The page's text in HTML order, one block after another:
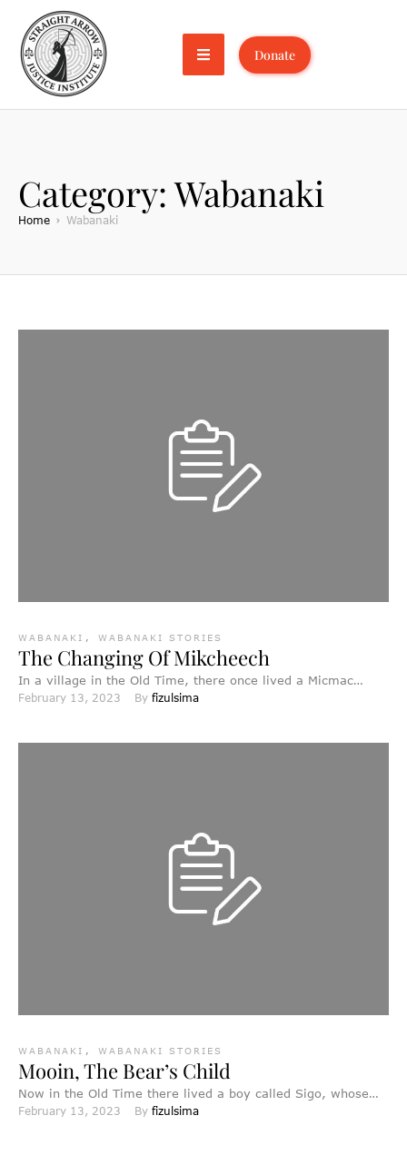
Donate
Category:Wabanaki
Home Wabanaki
WABANAKI , WABANAKI STORIES
The Changing Of Mikcheech
In a village in the Old Time, there once lived a Micmac
named Mikcheech who was an old …
February 13, 2023 By fizulsima
WABANAKI , WABANAKI STORIES
Mooin, The Bear’s Child
Now in the Old Time there lived a boy called Sigo, whose
father had died when he was …
February 13, 2023 By fizulsima